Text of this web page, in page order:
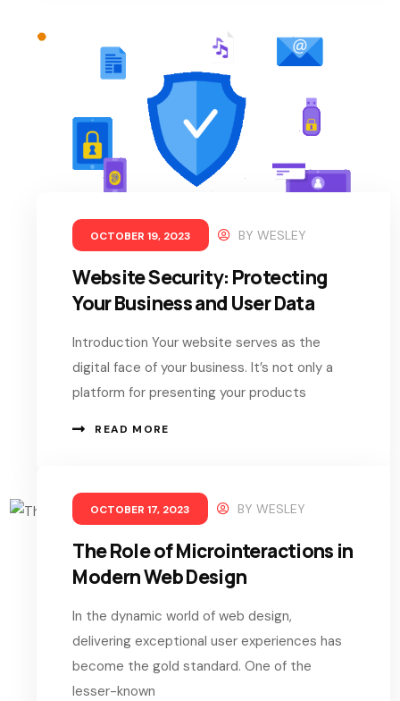
OCTOBER 19, 2023 BYWESLEY
Website Security: Protecting
Your Business and User Data
Introduction Your website serves as the
digital face of your business. It’s not only a
platform for presenting your products
READ MORE
OCTOBER 17, 2023 BYWESLEY
The Role of Microinteractions in
Modern Web Design
In the dynamic world of web design,
delivering exceptional user experiences has
become the gold standard. One of the
lesser-known